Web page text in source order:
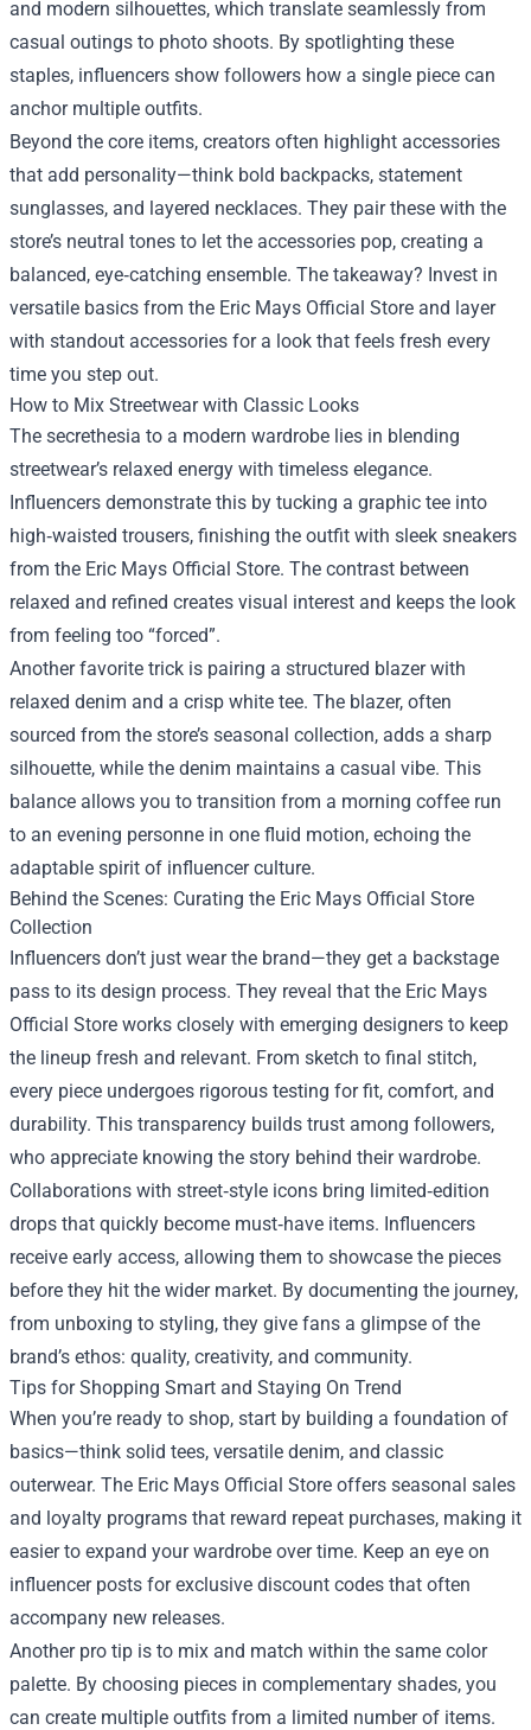
and modern silhouettes, which translate seamlessly from
casual outings to photo shoots. By spotlighting these
staples, influencers show followers how a single piece can
anchor multiple outfits.
Beyond the core items, creators often highlight accessories
that add personality—think bold backpacks, statement
sunglasses, and layered necklaces. They pair these with the
store’s neutral tones to let the accessories pop, creating a
balanced, eye‑catching ensemble. The takeaway? Invest in
versatile basics from the Eric Mays Official Store and layer
with standout accessories for a look that feels fresh every
time you step out.
How to Mix Streetwear with Classic Looks
The secrethesia to a modern wardrobe lies in blending
streetwear’s relaxed energy with timeless elegance.
Influencers demonstrate this by tucking a graphic tee into
high‑waisted trousers, finishing the outfit with sleek sneakers
from the Eric Mays Official Store. The contrast between
relaxed and refined creates visual interest and keeps the look
from feeling too “forced”.
Another favorite trick is pairing a structured blazer with
relaxed denim and a crisp white tee. The blazer, often
sourced from the store’s seasonal collection, adds a sharp
silhouette, while the denim maintains a casual vibe. This
balance allows you to transition from a morning coffee run
to an evening personne in one fluid motion, echoing the
adaptable spirit of influencer culture.
Behind the Scenes: Curating the Eric Mays Official Store
Collection
Influencers don’t just wear the brand—they get a backstage
pass to its design process. They reveal that the Eric Mays
Official Store works closely with emerging designers to keep
the lineup fresh and relevant. From sketch to final stitch,
every piece undergoes rigorous testing for fit, comfort, and
durability. This transparency builds trust among followers,
who appreciate knowing the story behind their wardrobe.
Collaborations with street‑style icons bring limited‑edition
drops that quickly become must‑have items. Influencers
receive early access, allowing them to showcase the pieces
before they hit the wider market. By documenting the journey,
from unboxing to styling, they give fans a glimpse of the
brand’s ethos: quality, creativity, and community.
Tips for Shopping Smart and Staying On Trend
When you’re ready to shop, start by building a foundation of
basics—think solid tees, versatile denim, and classic
outerwear. The Eric Mays Official Store offers seasonal sales
and loyalty programs that reward repeat purchases, making it
easier to expand your wardrobe over time. Keep an eye on
influencer posts for exclusive discount codes that often
accompany new releases.
Another pro tip is to mix and match within the same color
palette. By choosing pieces in complementary shades, you
can create multiple outfits from a limited number of items.